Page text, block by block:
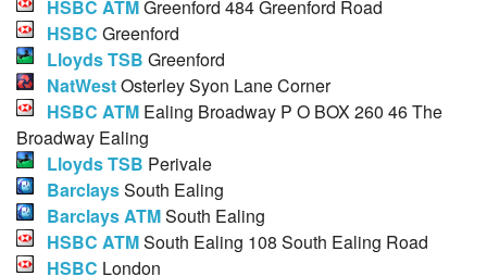
HSBC ATMGreenford 484 Greenford Road
HSBC Greenford
Lloyds TSB Greenford
NatWestOsterley Syon Lane Corner
HSBC ATM Ealing Broadway P O BOX 260 46 The
Broadway Ealing
Lloyds TSB Perivale
BarclaysSouth Ealing
Barclays ATMSouth Ealing
HSBC ATMSouth Ealing 108 South Ealing Road
HSBC London